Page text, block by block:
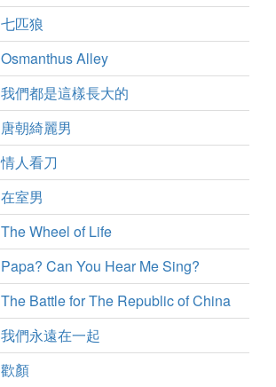
七匹狼
Osmanthus Alley
我們都是這樣長大的
唐朝綺麗男
情人看刀
在室男
The Wheel of Life
Papa? Can You Hear Me Sing?
The Battle for The Republic of China
我們永遠在一起
歡顏